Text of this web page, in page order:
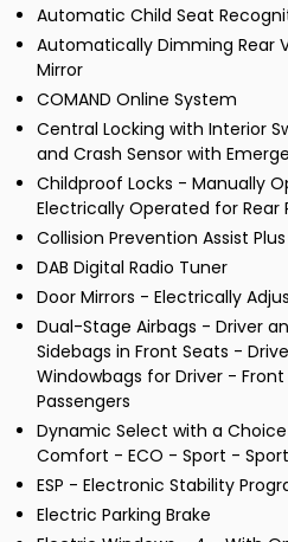
Automatic Child Seat
Automatically Dimming Rear
Mirror
COMAND Online System
Central Locking with Interior
and Crash Sensor with
Childproof Locks - Manually
Electrically Operated for Rear
Collision Prevention Assist Plus
DAB Digital Radio Tuner
Door Mirrors - Electrically
Dual-Stage Airbags - Driver
Sidebags in Front Seats -
Windowbags for Driver -
Passengers
Dynamic Select with a
Comfort - ECO - Sport -
ESP - Electronic Stability
Electric Parking Brake